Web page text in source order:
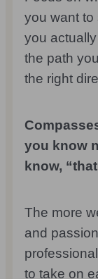
you want to
you
the path
the right
you know
know,
The more
and
to take on